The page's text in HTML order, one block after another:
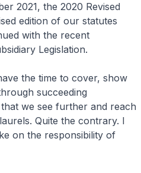
2021, the 2020 Revised
edition of our statutes
with the recent
Legislation.
the time to cover, show
succeeding
we see further and reach
Quite the contrary. I
on the responsibility of